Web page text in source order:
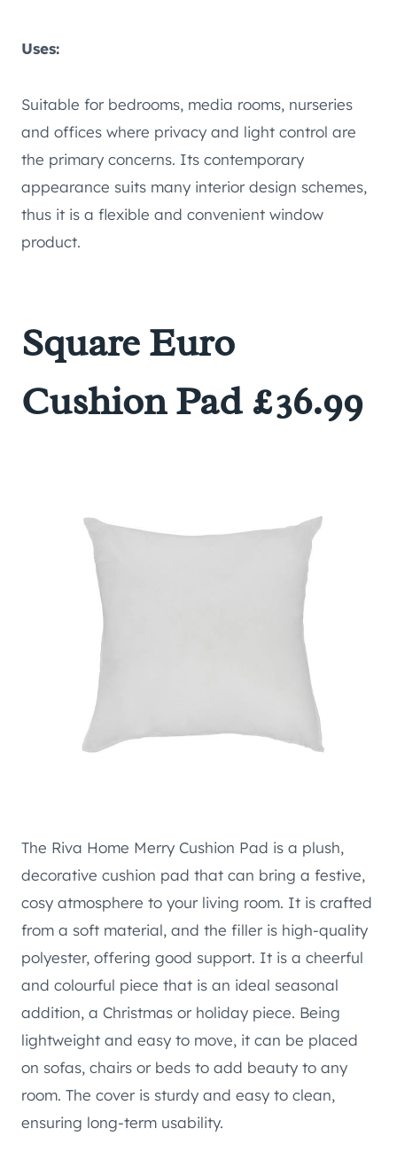
Uses:
Suitable for bedrooms, media rooms, nurseries
and offices where privacy and light control are
the primary concerns. Its contemporary
appearance suits many interior design schemes,
thus it is a flexible and convenient window
product.
Square Euro
Cushion Pad £36.99
The Riva Home Merry Cushion Pad is a plush,
decorative cushion pad that can bring a festive,
cosy atmosphere to your living room. It is crafted
from a soft material, and the filler is high-quality
polyester, offering good support. It is a cheerful
and colourful piece that is an ideal seasonal
addition, a Christmas or holiday piece. Being
lightweight and easy to move, it can be placed
on sofas, chairs or beds to add beauty to any
room. The cover is sturdy and easy to clean,
ensuring long-term usability.